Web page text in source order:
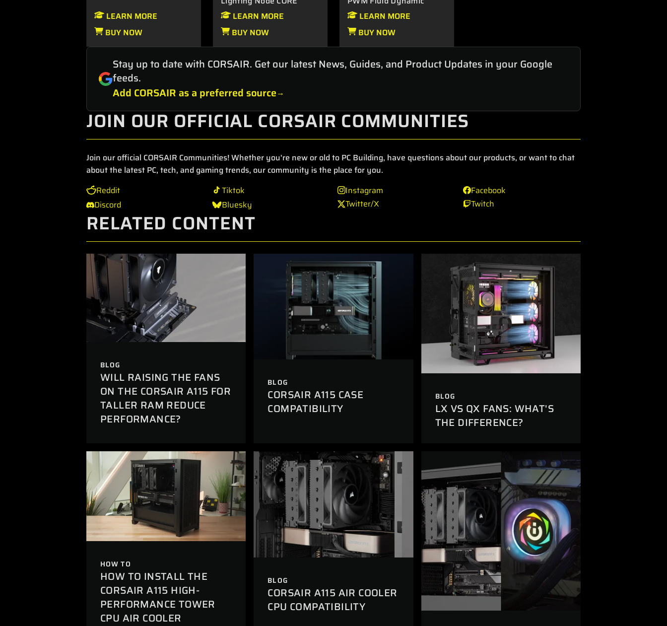
LEARN MORE
BUY NOW
LEARN MORE
BUY NOW
Bearing Fan
LEARN MORE
BUY NOW
Stay up to date with CORSAIR. Get our latest News, Guides, and Product Updates in your Google
feeds.
Add CORSAIR as a preferred source
JOIN OUR OFFICIAL CORSAIR COMMUNITIES
Join our official CORSAIR Communities! Whether you're new or old to PC Building, have questions about our products, or want to chat
about the latest PC, tech, and gaming trends, our community is the place for you.
Reddit
Discord
Tiktok
Bluesky
Instagram
Twitter/X
Facebook
Twitch
RELATED CONTENT
BLOG
WILL RAISING THE FANS
ON THE CORSAIR A115 FOR
TALLER RAM REDUCE
PERFORMANCE?
BLOG
CORSAIR A115 CASE
COMPATIBILITY
BLOG
LX VS QX FANS: WHAT'S
THE DIFFERENCE?
HOW TO
HOW TO INSTALL THE
CORSAIR A115 HIGH-
PERFORMANCE TOWER
CPU AIR COOLER
BLOG
CORSAIR A115 AIR COOLER
CPU COMPATIBILITY